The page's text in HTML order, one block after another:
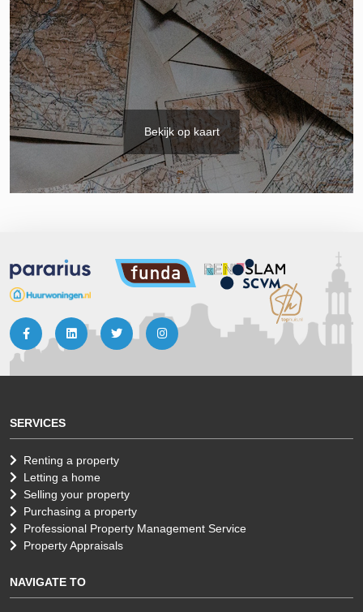
Bekijk op kaart
SERVICES
Renting a property
Letting a home
Selling your property
Purchasing a property
Professional Property Management Service
Property Appraisals
NAVIGATE TO